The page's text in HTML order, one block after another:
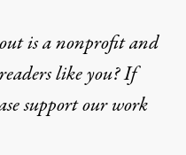
is a nonprofit and
like you? If
support our work